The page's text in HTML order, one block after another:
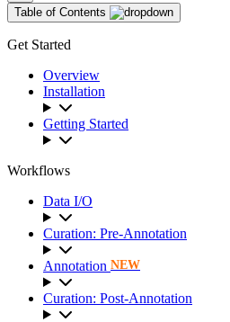
Table of Contents
Get Started
Overview
Installation
Getting Started
Workflows
Data I/O
Curation: Pre-Annotation
Annotation NEW
Curation: Post-Annotation